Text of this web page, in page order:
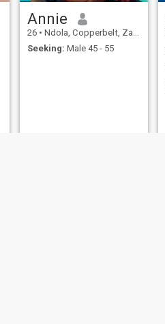
Annie
26 • Ndola, Copperbelt, Zambia
Seeking: Male 45 - 55